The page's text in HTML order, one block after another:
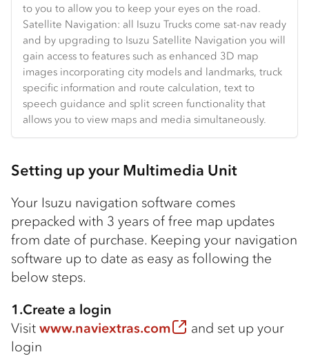
to you to allow you to keep your eyes on the road.
Satellite Navigation: all Isuzu Trucks come sat-nav ready
and by upgrading to Isuzu Satellite Navigation you will
gain access to features such as enhanced 3D map
images incorporating city models and landmarks, truck
specific information and route calculation, text to
speech guidance and split screen functionality that
allows you to view maps and media simultaneously.
Setting up your Multimedia Unit
Your Isuzu navigation software comes
prepacked with 3 years of free map updates
from date of purchase. Keeping your navigation
software up to date as easy as following the
below steps.
1.Create a login
Visit www.naviextras.com
and set up your
login